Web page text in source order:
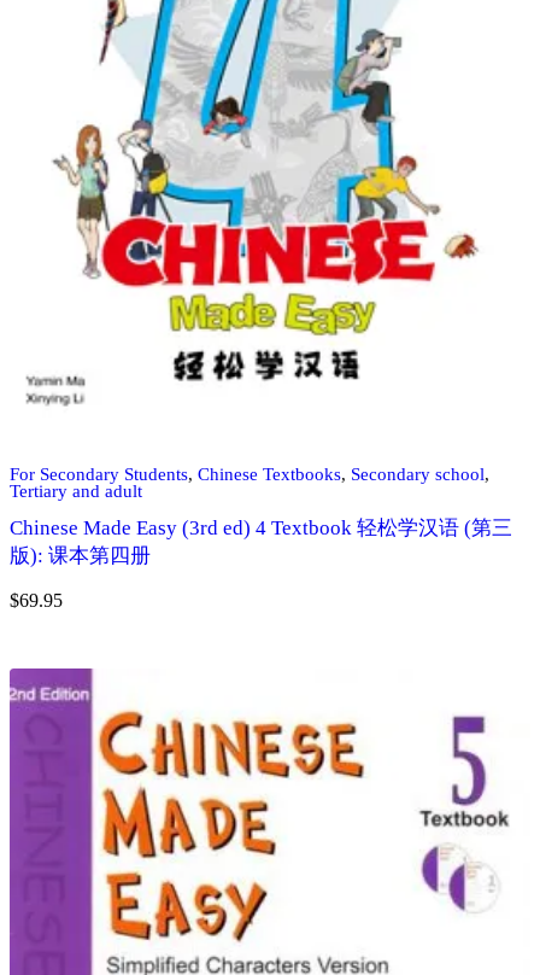
For Secondary Students, Chinese Textbooks, Secondary school,
Tertiary and adult
Chinese Made Easy (3rd ed) 4 Textbook 轻松学汉语 (第三
版): 课本第四册
$69.95